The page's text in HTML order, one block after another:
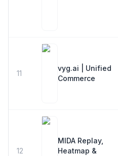
11
vyg.ai | Unified
Commerce
12
MIDA Replay,
Heatmap &